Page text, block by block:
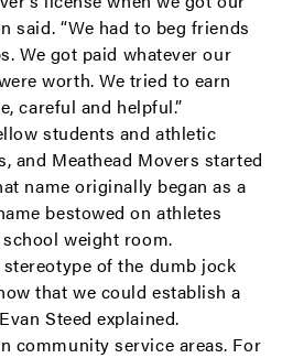
said. “We had to beg friends
We got paid whatever our
worth. We tried to earn
careful and helpful.”
students and athletic
and Meathead Movers started
name originally began as a
bestowed on athletes
weight room.
of the dumb jock
that we could establish a
Steed explained.
community service areas. For